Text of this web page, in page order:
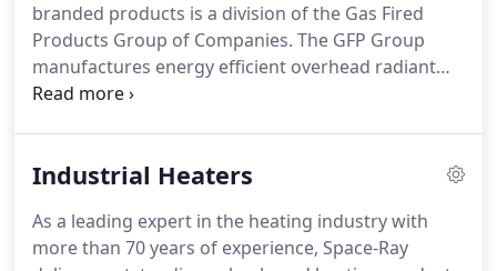
branded products is a division of the Gas Fired
Products Group of Companies. The GFP Group
manufactures energy efficient overhead radiant
heating, space heating and process heating
fired radiant heating, also known as infrared
can be easily installed in industrial, commercial,
agricultural and outdoor applications.
Industrial Heaters
As a leading expert in the heating industry with
more than 70 years of experience, Space-Ray